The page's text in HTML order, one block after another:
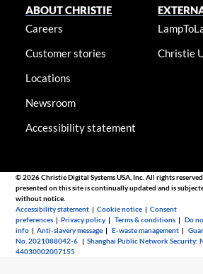
ABOUT CHRISTIE
Careers
Customer stories
Locations
Newsroom
Accessibility statement
Christie
© 2026 Christie Digital Systems USA, Inc. All rights
presented on this site is continually updated and is
without notice.
Accessibility statement |Cookie notice |Consent
preferences |Privacy policy |Terms & conditions |Do
info |Anti-slavery message |E-waste management |
No. 2021088042-6 |Shanghai Public Network Security:
44030002007155